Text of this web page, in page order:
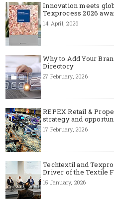
Innovation meets
Texprocess 2026
14 April, 2026
Why to Add Your
Directory
27 February, 2026
REPEX Retail &
strategy and
17 February, 2026
Techtextil and
Driver of the Textile
15 January, 2026